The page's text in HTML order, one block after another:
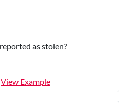
as stolen?
View Example